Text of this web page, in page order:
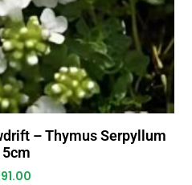
– Thymus Serpyllum
91.00